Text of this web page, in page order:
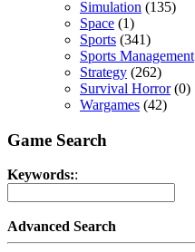
Simulation (135)
Space (1)
Sports (341)
Sports Management
Strategy (262)
Survival Horror(0)
Wargames (42)
Game Search
Keywords::
Advanced Search